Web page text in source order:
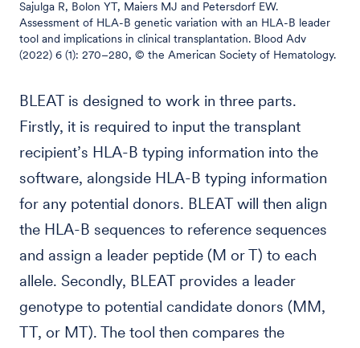
Sajulga R, Bolon YT, Maiers MJ and Petersdorf EW.
Assessment of HLA-B genetic variation with an HLA-B leader
tool and implications in clinical transplantation. Blood Adv
(2022) 6 (1): 270–280, © the American Society of Hematology.
BLEAT is designed to work in three parts.
Firstly, it is required to input the transplant
recipient’s HLA-B typing information into the
software, alongside HLA-B typing information
for any potential donors. BLEAT will then align
the HLA-B sequences to reference sequences
and assign a leader peptide (M or T) to each
allele. Secondly, BLEAT provides a leader
genotype to potential candidate donors (MM,
TT, or MT). The tool then compares the